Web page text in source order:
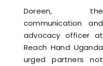
Doreen, the
communication and
advocacy officer at
Reach Hand Uganda
urged partners not